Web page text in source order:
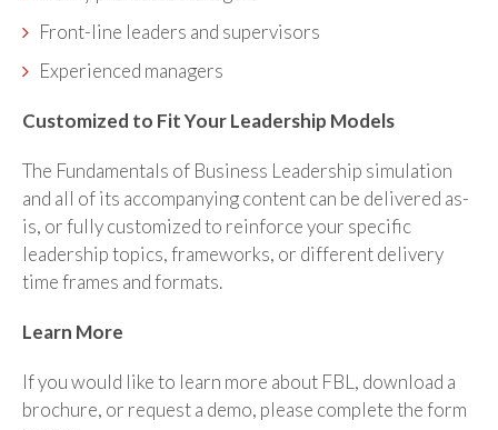
Front-line leaders and supervisors
Experienced managers
Customized to Fit Your Leadership Models
The Fundamentals of Business Leadership simulation
and all of its accompanying content can be delivered as-
is, or fully customized to reinforce your specific
leadership topics, frameworks, or different delivery
time frames and formats.
Learn More
If you would like to learn more about FBL, download a
brochure, or request a demo, please complete the form